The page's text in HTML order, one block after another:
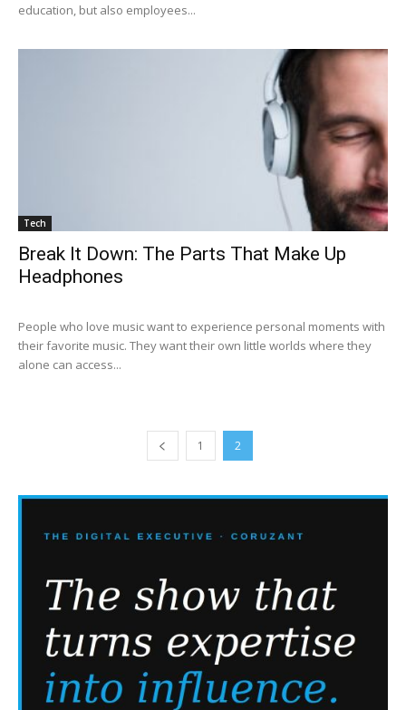
education, but also employees...
Tech
Break It Down: The Parts That Make Up
Headphones
People who love music want to experience personal moments with
their favorite music. They want their own little worlds where they
alone can access...
1 2